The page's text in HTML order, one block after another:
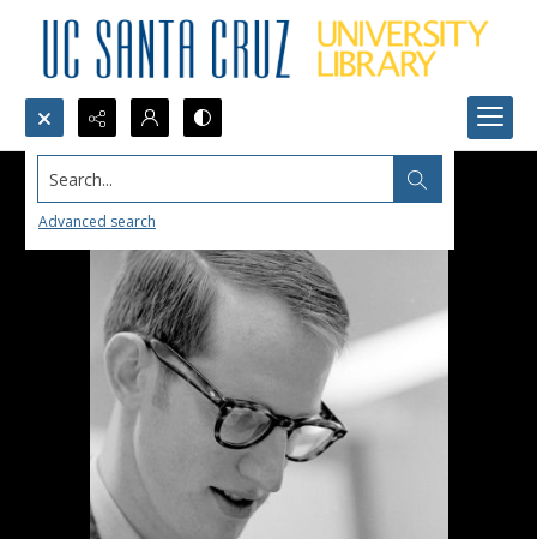
Search...
Advanced search